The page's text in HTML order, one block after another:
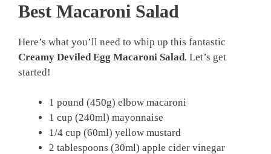
Best Macaroni Salad
Here’s what you’ll need to whip up this fantastic
Creamy Deviled Egg Macaroni Salad. Let’s get
started!
1 pound (450g) elbow macaroni
1 cup (240ml) mayonnaise
1/4 cup (60ml) yellow mustard
2 tablespoons (30ml) apple cider vinegar